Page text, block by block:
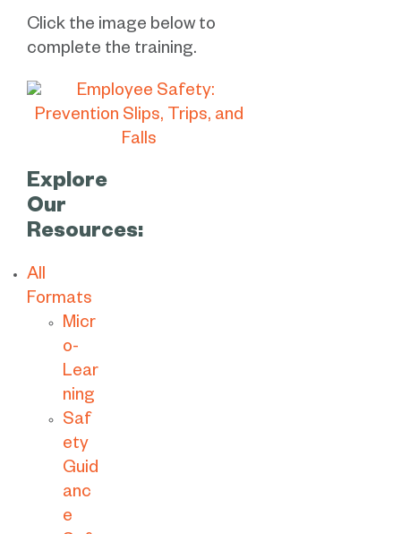
Click the image below to
complete the training.
Explore
Our
Resources:
All
Formats
Micr
o-
Lear
ning
Saf
ety
Guid
anc
e